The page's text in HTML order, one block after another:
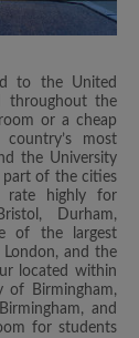
to the United
throughout the
or a cheap
most
the University
part of the cities
rate highly for
Durham,
of the largest
and the
located within
of Birmingham,
and
for students